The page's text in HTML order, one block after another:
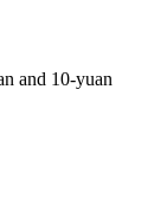
2-yuan,
and 10-yuan